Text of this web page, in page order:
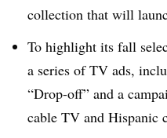
collection that will
To highlight its fall
a series of TV ads,
“Drop-off” and a
cable TV and Hispanic